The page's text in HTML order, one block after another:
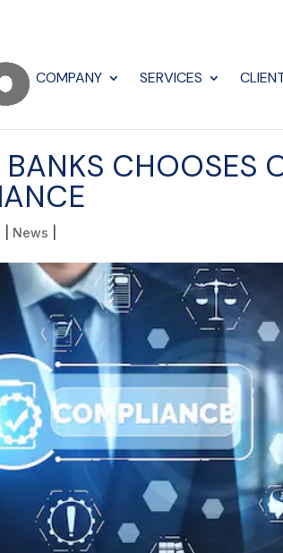
COMPANY SERVICES
CHOOSES
News